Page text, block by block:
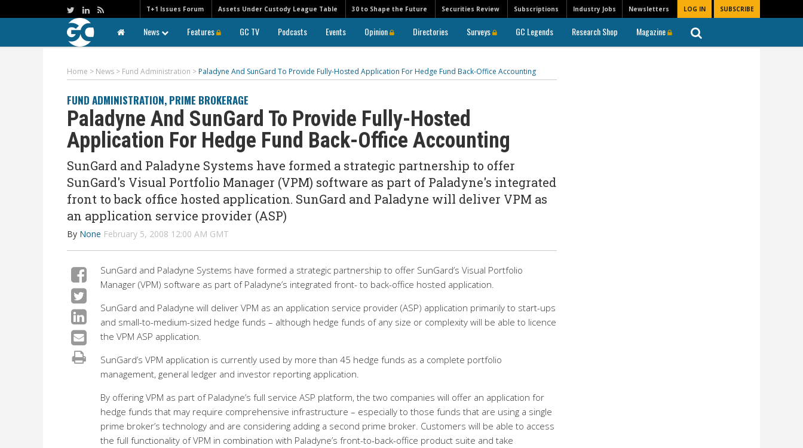
Newsletters LOG IN SUBSCRIBE
T+1 Issues Forum Assets Under Custody League Table 30 to Shape the Future Securities Review Subscriptions Industry Jobs
News Features GC TV Podcasts Events Opinion Directories Surveys GC Legends Research Shop Magazine
Home > News > Fund Administration > Paladyne And SunGard To Provide Fully-Hosted Application For Hedge Fund Back-Office Accounting
FUND ADMINISTRATION, PRIME BROKERAGE
Paladyne And SunGard To Provide Fully-Hosted
Application For Hedge Fund Back-Office Accounting
SunGard and Paladyne Systems have formed a strategic partnership to offer
SunGard's Visual Portfolio Manager (VPM) software as part of Paladyne's integrated
front to back office hosted application. SunGard and Paladyne will deliver VPM as
an application service provider (ASP)
By None February 5, 2008 12:00 AM GMT
SunGard and Paladyne Systems have formed a strategic partnership to offer SunGard’s Visual Portfolio
Manager (VPM) software as part of Paladyne’s integrated front- to back-office hosted application.
SunGard and Paladyne will deliver VPM as an application service provider (ASP) application primarily to start-ups
and small-to-medium-sized hedge funds – although hedge funds of any size or complexity will be able to licence
the VPM ASP application.
SunGard’s VPM application is currently used by more than 45 hedge funds as a complete portfolio
management, general ledger and investor reporting application.
By offering VPM as part of Paladyne’s full service ASP platform, the two companies will offer an application for
hedge funds that may require comprehensive infrastructure – especially to those funds that are using a single
prime broker’s technology and are considering adding a second prime broker. Customers will be able to access
the full functionality of VPM in combination with Paladyne’s front-to-back-office product suite and take